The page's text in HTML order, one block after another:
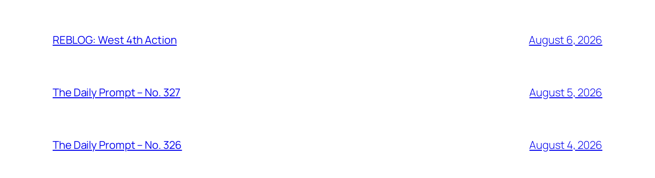
REBLOG: West 4th Action August 6, 2026
The Daily Prompt – No. 327 August 5, 2026
The Daily Prompt – No. 326 August 4, 2026